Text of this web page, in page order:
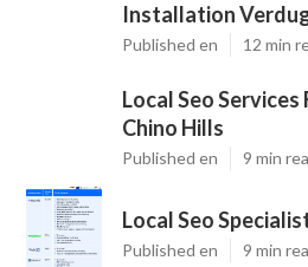
Installation
Published en 12 min
Local Seo Services
Chino Hills
Published en 9 min
Local Seo
Published en 9 min